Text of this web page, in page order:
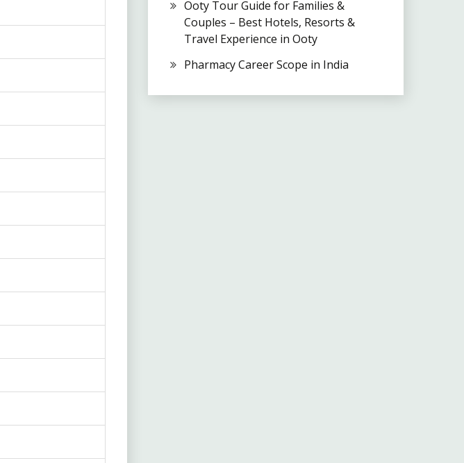
Ooty Tour Guide for Families &
Couples – Best Hotels, Resorts &
Travel Experience in Ooty
Pharmacy Career Scope in India